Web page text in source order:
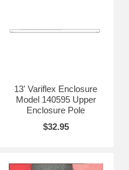
13' Variflex Enclosure
Model 140595 Upper
Enclosure Pole
$32.95